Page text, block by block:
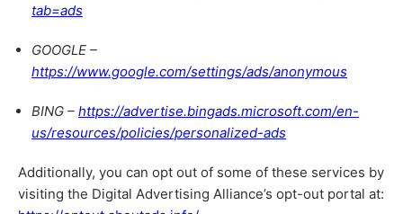
tab=ads
GOOGLE –
https://www.google.com/settings/ads/anonymous
BING – https://advertise.bingads.microsoft.com/en-
us/resources/policies/personalized-ads
Additionally, you can opt out of some of these services by
visiting the Digital Advertising Alliance’s opt-out portal at: